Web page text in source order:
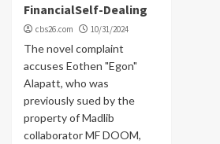
FinancialSelf-Dealing
cbs26.com 10/31/2024
The novel complaint
accuses Eothen "Egon"
Alapatt, who was
previously sued by the
property of Madlib
collaborator MF DOOM,